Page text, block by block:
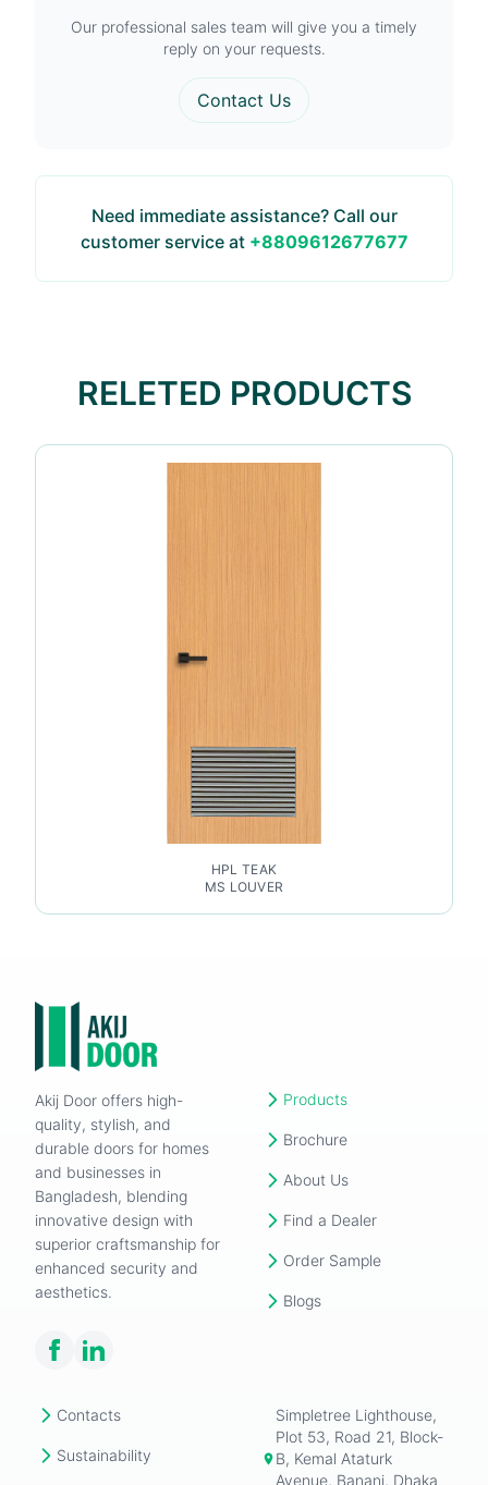
Our professional sales team will give you a timely
reply on your requests.
Contact Us
Need immediate assistance? Call our
customer service at +8809612677677
RELETED PRODUCTS
HPL TEAK
MS LOUVER
Akij Door offers high-
quality, stylish, and
durable doors for homes
and businesses in
Bangladesh, blending
innovative design with
superior craftsmanship for
enhanced security and
aesthetics.
Products
Brochure
About Us
Find a Dealer
Order Sample
Blogs
Contacts
Sustainability
Simpletree Lighthouse,
Plot 53, Road 21, Block-
B, Kemal Ataturk
Avenue, Banani, Dhaka